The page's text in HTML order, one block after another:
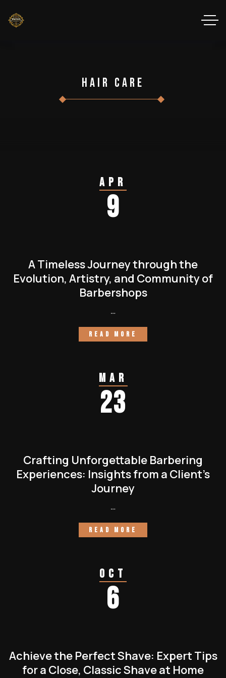
Hair Care
Apr
9
A Timeless Journey through the
Evolution, Artistry, and Community of
Barbershops
…
READ MORE
Mar
23
Crafting Unforgettable Barbering
Experiences: Insights from a Client’s
Journey
…
READ MORE
Oct
6
Achieve the Perfect Shave: Expert Tips
for a Close, Classic Shave at Home